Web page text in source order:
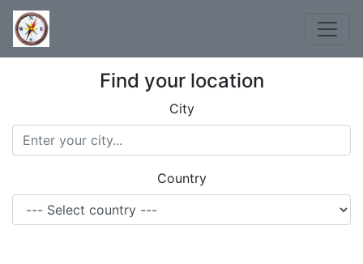
Find your location
City
Country